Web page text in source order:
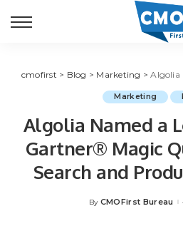
cmofirst > Blog > Marketing >Algolia Named a
Marketing
Algolia Named a
Gartner® Magic
Search and
Posted
By CMOFirst Bureau